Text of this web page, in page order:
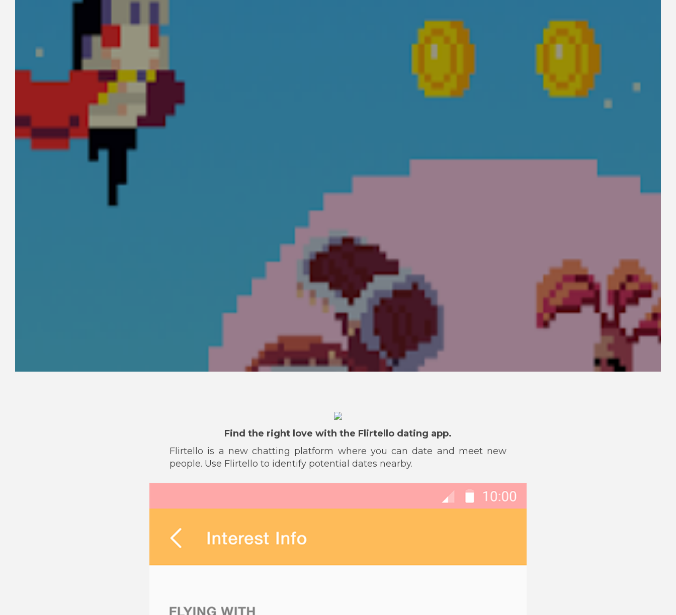
Find the right love with the Flirtello dating app.
Flirtello is a new chatting platform where you can date and meet new
people. Use Flirtello to identify potential dates nearby.